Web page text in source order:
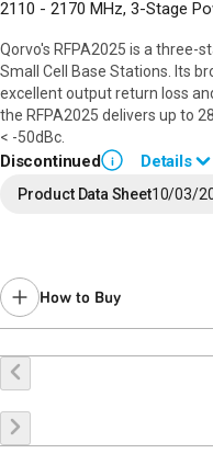
2110 - 2170 MHz, 3-Stage
Qorvo's RFPA2025 is a three-
Small Cell Base Stations. Its
excellent output return loss
the RFPA2025 delivers up to
< -50dBc.
Discontinued i
Details
End of Life announced June
Product Data Sheet10/03/
How to Buy
Buy Online